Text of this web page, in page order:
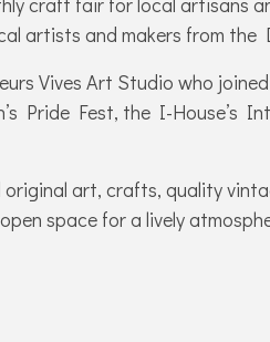
artists and makers from
Vives Art Studio who
Pride Fest, the I-House’s
art, crafts, quality
space for a lively